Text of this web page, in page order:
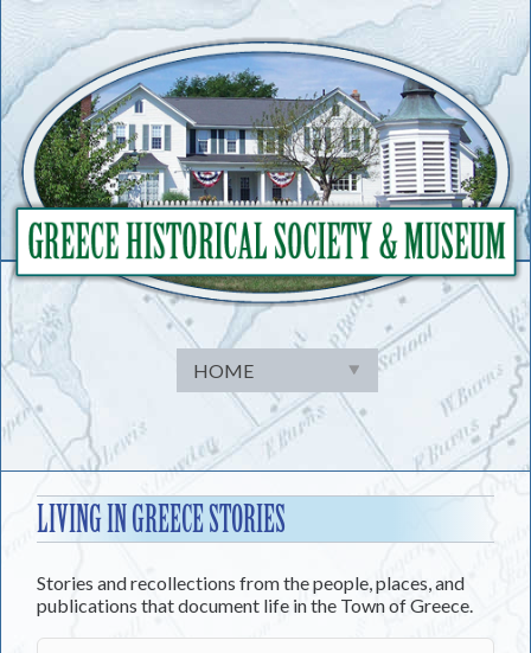
to
content
LIVING IN GREECE STORIES
Stories and recollections from the people, places, and
publications that document life in the Town of Greece.